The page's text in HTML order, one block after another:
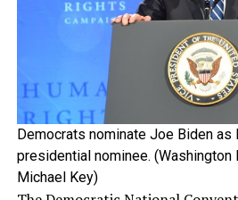
Democrats nominate Joe Biden as
presidential nominee.
Michael Key)